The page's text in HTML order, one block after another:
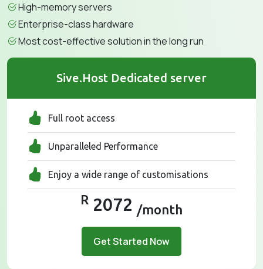
High-memory servers
Enterprise-class hardware
Most cost-effective solution in the long run
Sive.Host Dedicated server
Full root access
Unparalleled Performance
Enjoy a wide range of customisations
R 2072 /month
Get Started Now